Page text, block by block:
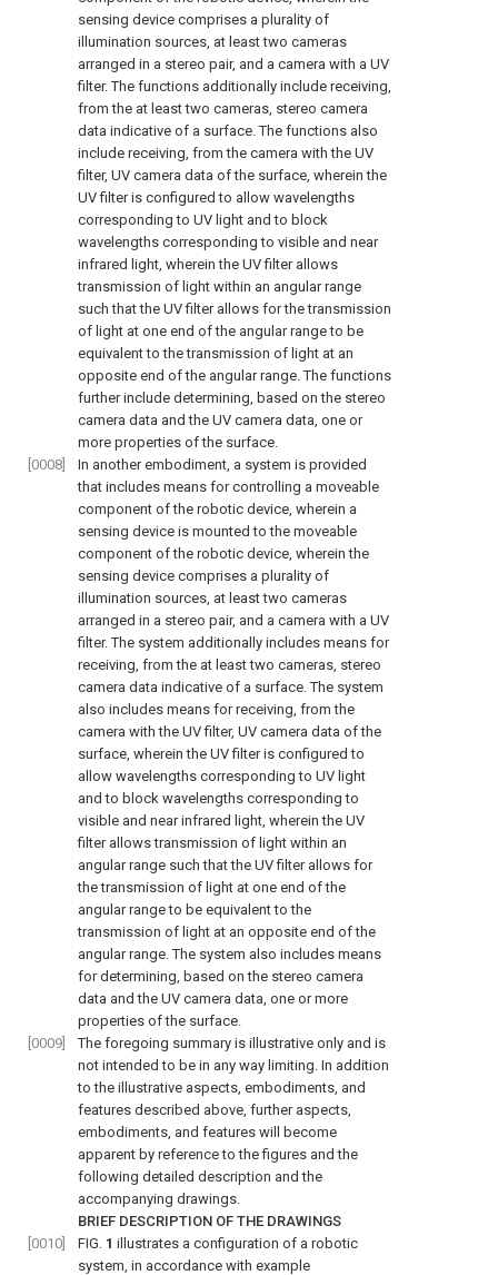
sensing device comprises a plurality of
illumination sources, at least two cameras
arranged in a stereo pair, and a camera with a UV
filter. The functions additionally include receiving,
from the at least two cameras, stereo camera
data indicative of a surface. The functions also
include receiving, from the camera with the UV
filter, UV camera data of the surface, wherein the
UV filter is configured to allow wavelengths
corresponding to UV light and to block
wavelengths corresponding to visible and near
infrared light, wherein the UV filter allows
transmission of light within an angular range
such that the UV filter allows for the transmission
of light at one end of the angular range to be
equivalent to the transmission of light at an
opposite end of the angular range. The functions
further include determining, based on the stereo
camera data and the UV camera data, one or
more properties of the surface.
[0008]
In another embodiment, a system is provided
that includes means for controlling a moveable
component of the robotic device, wherein a
sensing device is mounted to the moveable
component of the robotic device, wherein the
sensing device comprises a plurality of
illumination sources, at least two cameras
arranged in a stereo pair, and a camera with a UV
filter. The system additionally includes means for
receiving, from the at least two cameras, stereo
camera data indicative of a surface. The system
also includes means for receiving, from the
camera with the UV filter, UV camera data of the
surface, wherein the UV filter is configured to
allow wavelengths corresponding to UV light
and to block wavelengths corresponding to
visible and near infrared light, wherein the UV
filter allows transmission of light within an
angular range such that the UV filter allows for
the transmission of light at one end of the
angular range to be equivalent to the
transmission of light at an opposite end of the
angular range. The system also includes means
for determining, based on the stereo camera
data and the UV camera data, one or more
properties of the surface.
[0009]
The foregoing summary is illustrative only and is
not intended to be in any way limiting. In addition
to the illustrative aspects, embodiments, and
features described above, further aspects,
embodiments, and features will become
apparent by reference to the figures and the
following detailed description and the
accompanying drawings.
BRIEF DESCRIPTION OF THE DRAWINGS
[0010]
FIG. 1 illustrates a configuration of a robotic
system, in accordance with example